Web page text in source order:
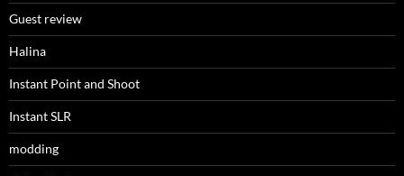
Guest review
Halina
Instant Point and Shoot
Instant SLR
modding